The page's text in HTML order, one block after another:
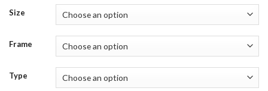
Size
Frame
Type